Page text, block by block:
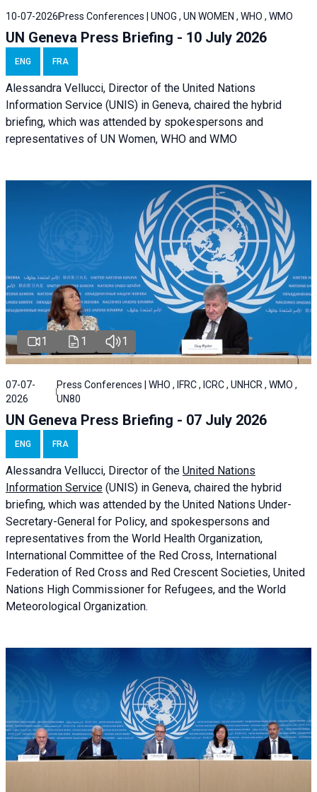
10-07-2026 Press Conferences | UNOG , UN WOMEN , WHO , WMO
UN Geneva Press Briefing - 10 July 2026
ENG FRA
Alessandra Vellucci, Director of the United Nations
Information Service (UNIS) in Geneva, chaired the hybrid
briefing, which was attended by spokespersons and
representatives of UN Women, WHO and WMO
1 1 1
07-07-
2026
Press Conferences | WHO , IFRC , ICRC , UNHCR , WMO ,
UN80
UN Geneva Press Briefing - 07 July 2026
ENG FRA
Alessandra Vellucci, Director of the United Nations
Information Service (UNIS) in Geneva, chaired the hybrid
briefing, which was attended by the United Nations Under-
Secretary-General for Policy, and spokespersons and
representatives from the World Health Organization,
International Committee of the Red Cross, International
Federation of Red Cross and Red Crescent Societies, United
Nations High Commissioner for Refugees, and the World
Meteorological Organization.